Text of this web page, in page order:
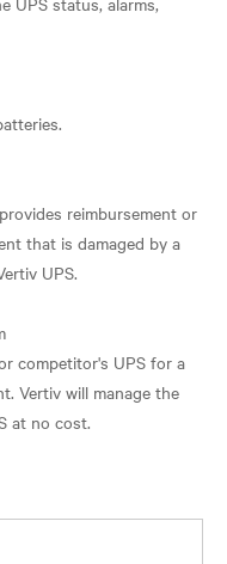
reimbursement or
that is damaged by a
UPS.
competitor's UPS for a
Vertiv will manage the